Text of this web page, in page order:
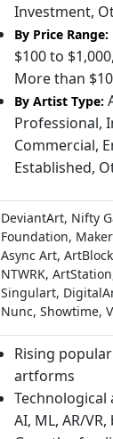
Investment,
By Price Range:
$100 to
More than
By Artist Type:
Professional,
Commercial,
Established,
DeviantArt, Nifty
Foundation,
Async Art,
NTWRK,
Singulart,
Nunc, Showtime,
Rising
artforms
Technological
AI, ML, AR/